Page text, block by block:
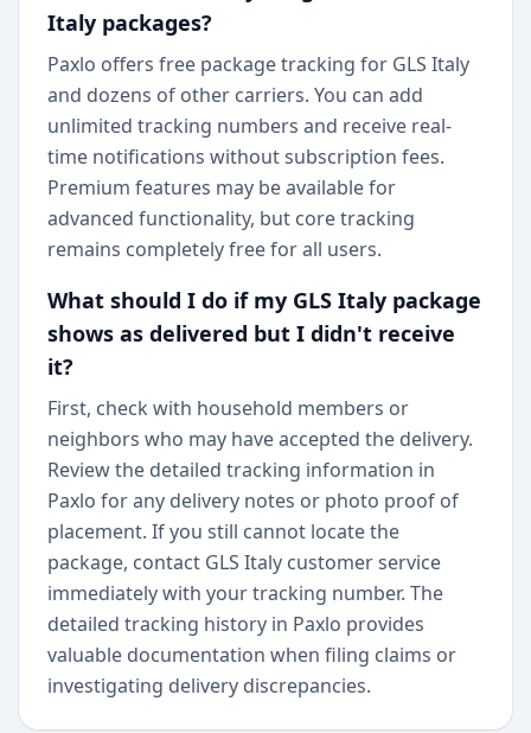
Italy packages?
Paxlo offers free package tracking for GLS Italy
and dozens of other carriers. You can add
unlimited tracking numbers and receive real-
time notifications without subscription fees.
Premium features may be available for
advanced functionality, but core tracking
remains completely free for all users.
What should I do if my GLS Italy package
shows as delivered but I didn't receive
it?
First, check with household members or
neighbors who may have accepted the delivery.
Review the detailed tracking information in
Paxlo for any delivery notes or photo proof of
placement. If you still cannot locate the
package, contact GLS Italy customer service
immediately with your tracking number. The
detailed tracking history in Paxlo provides
valuable documentation when filing claims or
investigating delivery discrepancies.